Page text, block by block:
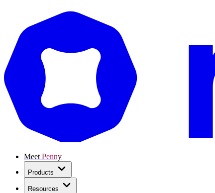
Meet Penny
Products
Resources